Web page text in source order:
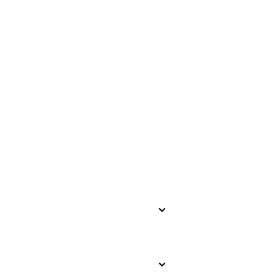
When planning a road trip